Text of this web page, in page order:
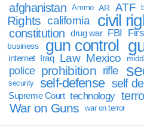
afghanistan
Ammo AR ATF
Rights california civil
constitution drug war FBI
business
gun control
internet Iraq Law Mexico
police prohibition rifle
security self-defense self
Supreme Court technology
War on Guns war on terror